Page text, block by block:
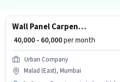
Wall Panel Carpenter
₹ 40,000 - 60,000per month
Urban Company
Malad (East), Mumbai